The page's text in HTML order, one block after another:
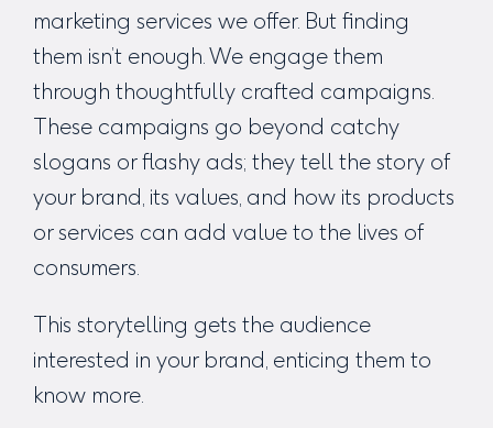
marketing services we offer. But finding
them isn’t enough. We engage them
through thoughtfully crafted campaigns.
These campaigns go beyond catchy
slogans or flashy ads; they tell the story of
your brand, its values, and how its products
or services can add value to the lives of
consumers.
This storytelling gets the audience
interested in your brand, enticing them to
know more.